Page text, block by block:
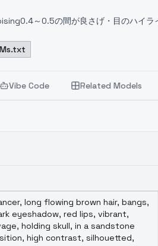
～0.5の間が良さげ ・目のハイ
drawn.
Vibe Code Related Models